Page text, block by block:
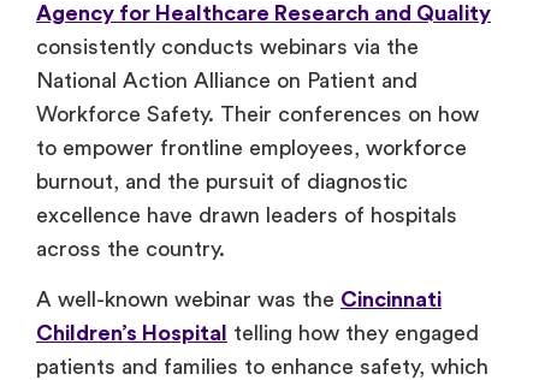
Agency for Healthcare Research and Quality
consistently conducts webinars via the
National Action Alliance on Patient and
Workforce Safety. Their conferences on how
to empower frontline employees, workforce
burnout, and the pursuit of diagnostic
excellence have drawn leaders of hospitals
across the country.
A well-known webinar was the Cincinnati
Children’s Hospital
telling how they engaged
patients and families to enhance safety, which